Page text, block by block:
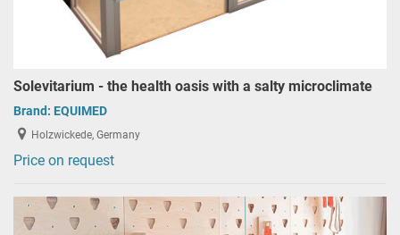
Solevitarium - the health oasis with a salty microclimate
Brand: EQUIMED
Holzwickede, Germany
Price on request